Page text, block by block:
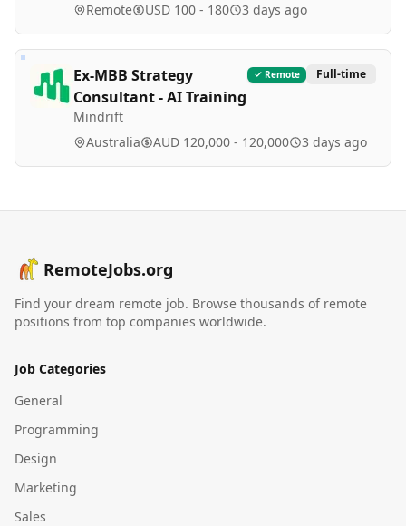
Remote USD 100 - 180 3 days ago
Ex-MBB Strategy
Consultant - AI Training
Mindrift
Remote Full-time
Australia AUD 120,000 - 120,000 3 days ago
RemoteJobs.org
Find your dream remote job. Browse thousands of remote
positions from top companies worldwide.
Job Categories
General
Programming
Design
Marketing
Sales